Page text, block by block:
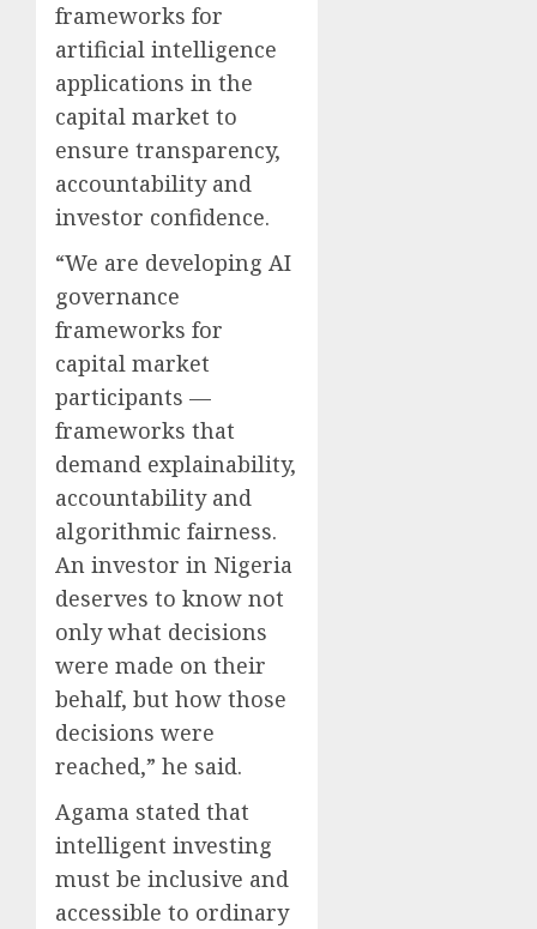
frameworks for
artificial intelligence
applications in the
capital market to
ensure transparency,
accountability and
investor confidence.
“We are developing AI
governance
frameworks for
capital market
participants —
frameworks that
demand explainability,
accountability and
algorithmic fairness.
An investor in Nigeria
deserves to know not
only what decisions
were made on their
behalf, but how those
decisions were
reached,” he said.
Agama stated that
intelligent investing
must be inclusive and
accessible to ordinary